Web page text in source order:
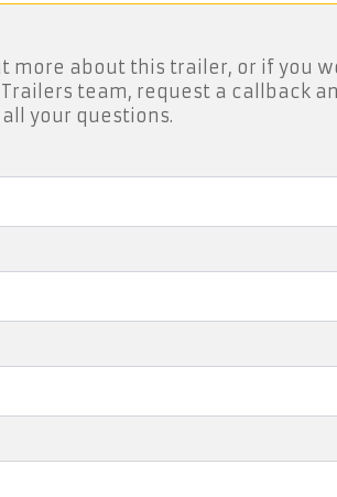
more about this trailer, or if you
team, request a callback
your questions.